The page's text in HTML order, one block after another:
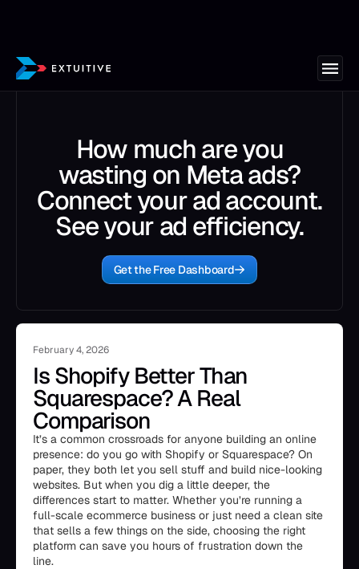
How much are you
wasting on Meta ads?
Connect your ad account.
See your ad efficiency.
Get the Free Dashboard
February 4, 2026
Is Shopify Better Than
Squarespace? A Real
Comparison
It’s a common crossroads for anyone building an online
presence: do you go with Shopify or Squarespace? On
paper, they both let you sell stuff and build nice-looking
websites. But when you dig a little deeper, the
differences start to matter. Whether you’re running a
full-scale ecommerce business or just need a clean site
that sells a few things on the side, choosing the right
platform can save you hours of frustration down the
line.